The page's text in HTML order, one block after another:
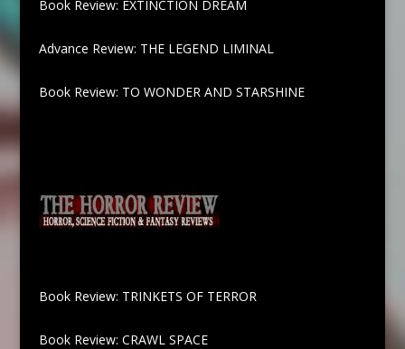
Book Review: EXTINCTION DREAM
Advance Review: THE LEGEND LIMINAL
Book Review: TO WONDER AND STARSHINE
Book Review: TRINKETS OF TERROR
Book Review: CRAWL SPACE